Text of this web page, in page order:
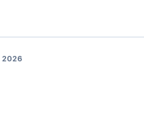
2026